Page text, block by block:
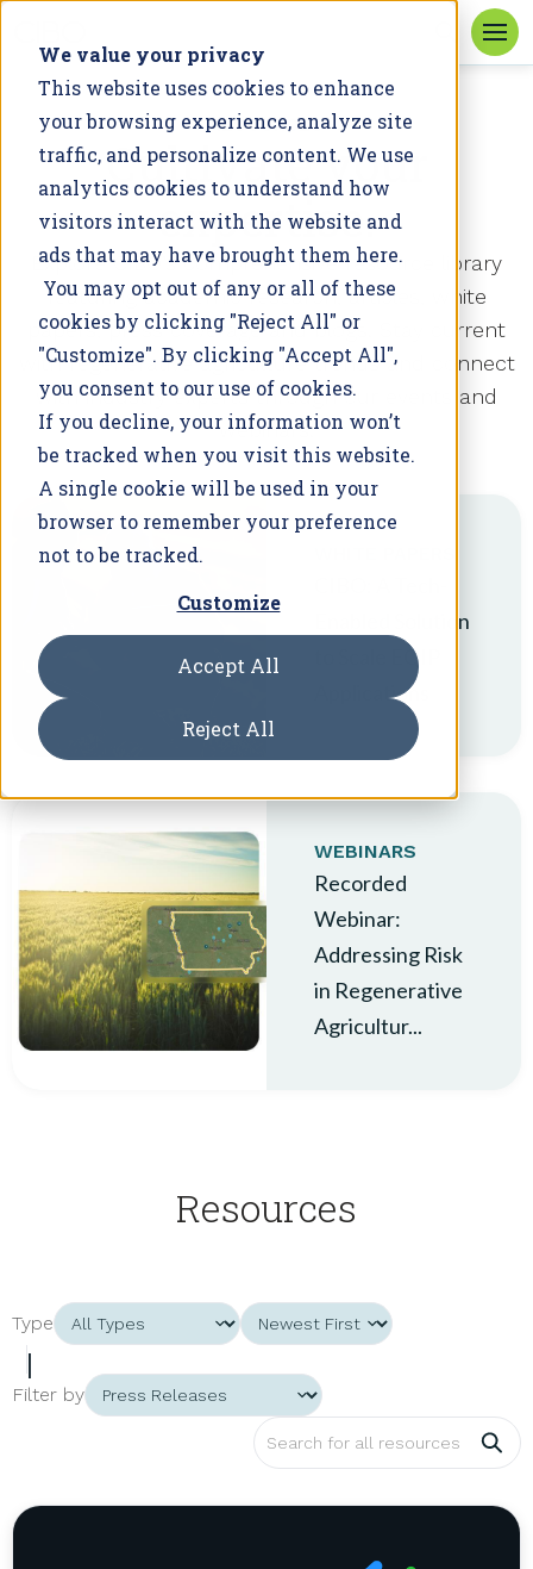
We value your privacy
This website uses cookies to enhance
your browsing experience, analyze site
traffic, and personalize content. We use
analytics cookies to understand how
visitors interact with the website and
ads that may have brought them here.
You may opt out of any or all of these
cookies by clicking "Reject All" or
"Customize". By clicking "Accept All",
you consent to our use of cookies.
If you decline, your information won’t
be tracked when you visit this website.
A single cookie will be used in your
browser to remember your preference
not to be tracked.
Customize
Accept All
Reject All
RESOURCES
Cultivate your
expertise.
ExploreCIBO’scomprehensive resource library
featuringacademicresearch,articles
, white
papers, press coverage andblogs
. Stay current
with regenerative agriculture trends and connect
with industry experts through our events and
webinars.
Enabled Solution
to Scale EQIP
Applications
WEBINARS
Recorded
Webinar:
Addressing Risk
in Regenerative
Agricultur...
Resources
Type
|
Filter by